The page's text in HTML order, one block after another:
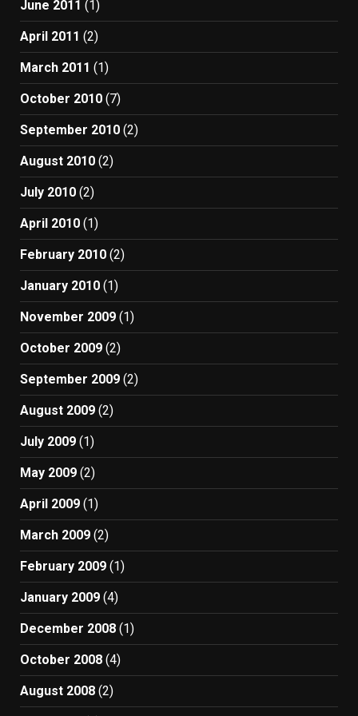
June 2011 (1)
April 2011 (2)
March 2011 (1)
October 2010 (7)
September 2010 (2)
August 2010 (2)
July 2010 (2)
April 2010 (1)
February 2010 (2)
January 2010 (1)
November 2009 (1)
October 2009 (2)
September 2009 (2)
August 2009 (2)
July 2009 (1)
May 2009 (2)
April 2009 (1)
March 2009 (2)
February 2009 (1)
January 2009 (4)
December 2008 (1)
October 2008 (4)
August 2008 (2)